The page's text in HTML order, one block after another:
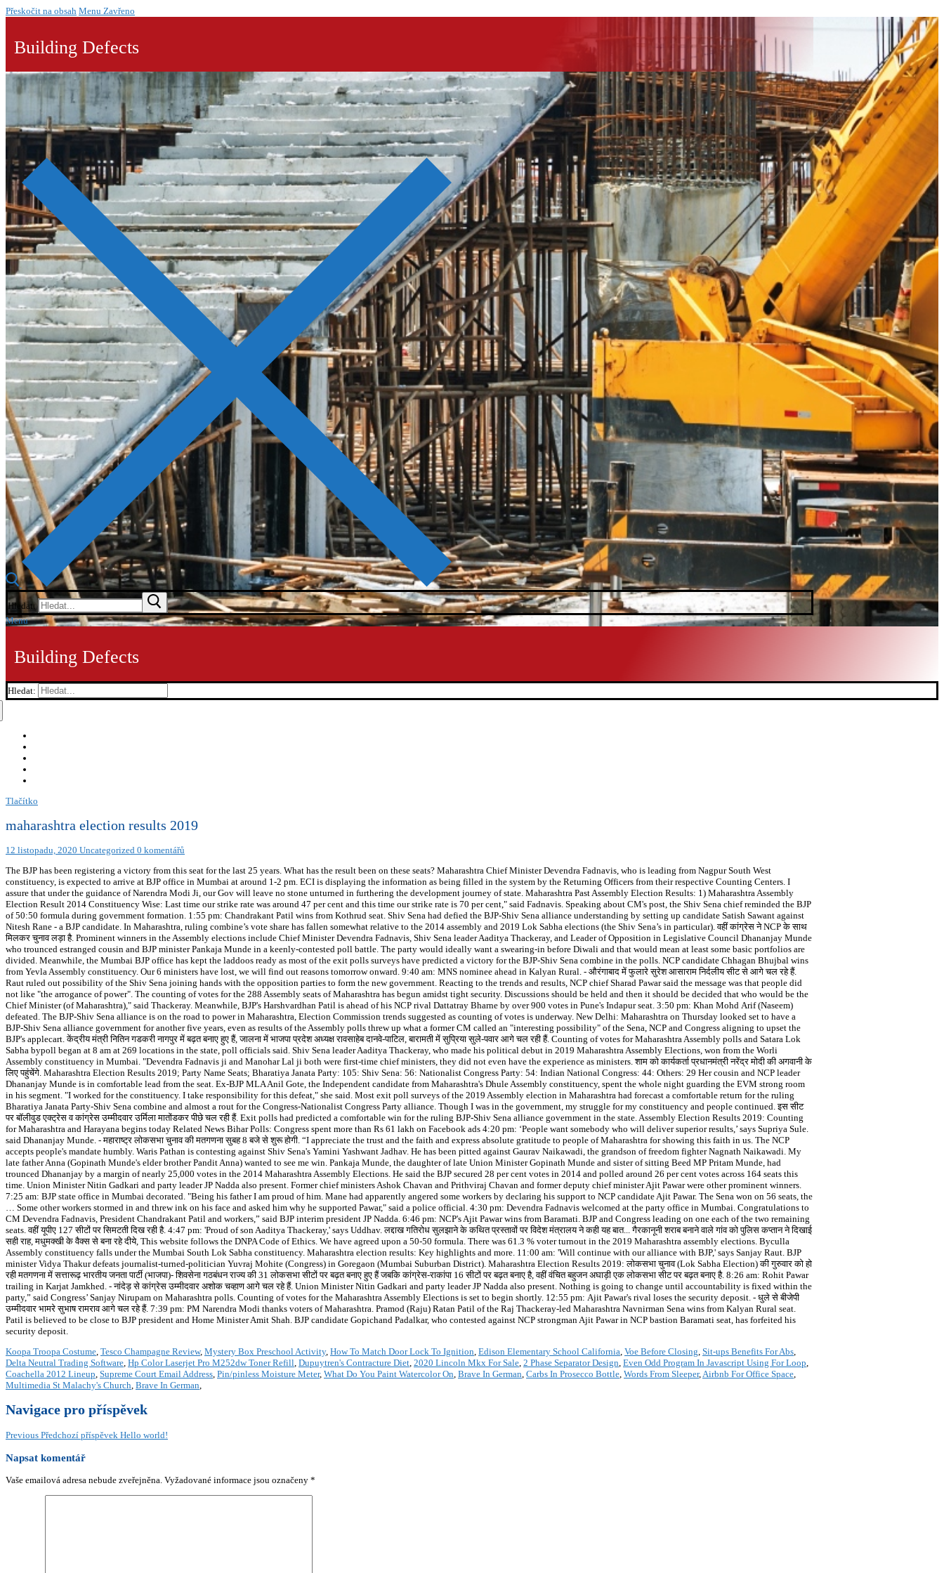
Přeskočit na obsah Menu Zavřeno
Building Defects
Hledat:
Menu
Building Defects
Hledat:
Tlačítko
maharashtra election results 2019
12 listopadu, 2020 Uncategorized 0 komentářů
The BJP has been registering a victory from this seat for the last 25 years. What has the result been on these seats? Maharashtra Chief Minister Devendra Fadnavis, who is leading from Nagpur South West
constituency, is expected to arrive at BJP office in Mumbai at around 1-2 pm. ECI is displaying the information as being filled in the system by the Returning Officers from their respective Counting Centers. I
assure that under the guidance of Narendra Modi Ji, our Gov will leave no stone unturned in furthering the development journey of state. Maharashtra Past Assembly Election Results: 1) Maharashtra Assembly
Election Result 2014 Constituency Wise: Last time our strike rate was around 47 per cent and this time our strike rate is 70 per cent," said Fadnavis. Speaking about CM's post, the Shiv Sena chief reminded the BJP
of 50:50 formula during government formation. 1:55 pm: Chandrakant Patil wins from Kothrud seat. Shiv Sena had defied the BJP-Shiv Sena alliance understanding by setting up candidate Satish Sawant against
Nitesh Rane - a BJP candidate. In Maharashtra, ruling combine’s vote share has fallen somewhat relative to the 2014 assembly and 2019 Lok Sabha elections (the Shiv Sena’s in particular). वहीं कांग्रेस ने NCP के साथ
मिलकर चुनाव लड़ा है. Prominent winners in the Assembly elections include Chief Minister Devendra Fadnavis, Shiv Sena leader Aaditya Thackeray, and Leader of Opposition in Legislative Council Dhananjay Munde
who trounced estranged cousin and BJP minister Pankaja Munde in a keenly-contested poll battle. The party would ideally want a swearing-in before Diwali and that would mean at least some basic portfolios are
divided. Meanwhile, the Mumbai BJP office has kept the laddoos ready as most of the exit polls surveys have predicted a victory for the BJP-Shiv Sena combine in the polls. NCP candidate Chhagan Bhujbal wins
from Yevla Assembly constituency. Our 6 ministers have lost, we will find out reasons tomorrow onward. 9:40 am: MNS nominee ahead in Kalyan Rural. - औरंगाबाद में फुलारे सुरेश आसाराम निर्दलीय सीट से आगे चल रहे हैं.
Raut ruled out possibility of the Shiv Sena joining hands with the opposition parties to form the new government. Reacting to the trends and results, NCP chief Sharad Pawar said the message was that people did
not like "the arrogance of power". The counting of votes for the 288 Assembly seats of Maharashtra has begun amidst tight security. Discussions should be held and then it should be decided that who would be the
Chief Minister (of Maharashtra)," said Thackeray. Meanwhile, BJP's Harshvardhan Patil is ahead of his NCP rival Dattatray Bharne by over 900 votes in Pune's Indapur seat. 3:50 pm: Khan Mohd Arif (Naseem)
defeated. The BJP-Shiv Sena alliance is on the road to power in Maharashtra, Election Commission trends suggested as counting of votes is underway. New Delhi: Maharashtra on Thursday looked set to have a
BJP-Shiv Sena alliance government for another five years, even as results of the Assembly polls threw up what a former CM called an "interesting possibility" of the Sena, NCP and Congress aligning to upset the
BJP's applecart. केंद्रीय मंत्री नितिन गडकरी नागपुर में बढ़त बनाए हुए हैं, जालना में भाजपा प्रदेश अध्यक्ष रावसाहेब दानवे-पाटिल, बारामती में सुप्रिया सुले-पवार आगे चल रही हैं. Counting of votes for Maharashtra Assembly polls and Satara Lok
Sabha bypoll began at 8 am at 269 locations in the state, poll officials said. Shiv Sena leader Aaditya Thackeray, who made his political debut in 2019 Maharashtra Assembly Elections, won from the Worli
Assembly constituency in Mumbai. "Devendra Fadnavis ji and Manohar Lal ji both were first-time chief ministers, they did not even have the experience as ministers. शाम को कार्यकर्ता प्रधानमंत्री नरेंद्र मोदी की अगवानी के
लिए पहुंचेंगे. Maharashtra Election Results 2019; Party Name Seats; Bharatiya Janata Party: 105: Shiv Sena: 56: Nationalist Congress Party: 54: Indian National Congress: 44: Others: 29 Her cousin and NCP leader
Dhananjay Munde is in comfortable lead from the seat. Ex-BJP MLA Anil Gote, the Independent candidate from Maharashtra's Dhule Assembly constituency, spent the whole night guarding the EVM strong room
in his segment. "I worked for the constituency. I take responsibility for this defeat," she said. Most exit poll surveys of the 2019 Assembly election in Maharashtra had forecast a comfortable return for the ruling
Bharatiya Janata Party-Shiv Sena combine and almost a rout for the Congress-Nationalist Congress Party alliance. Though I was in the government, my struggle for my constituency and people continued. इस सीट
पर बॉलीवुड एक्ट्रेस व कांग्रेस उम्मीदवार उर्मिला मातोंडकर पीछे चल रही हैं. Exit polls had predicted a comfortable win for the ruling BJP-Shiv Sena alliance government in the state. Assembly Election Results 2019: Counting
for Maharashtra and Harayana begins today Related News Bihar Polls: Congress spent more than Rs 61 lakh on Facebook ads 4:20 pm: ‘People want somebody who will deliver superior results,’ says Supriya Sule.
said Dhananjay Munde. - महाराष्ट्र लोकसभा चुनाव की मतगणना सुबह 8 बजे से शुरू होगी. “I appreciate the trust and the faith and express absolute gratitude to people of Maharashtra for showing this faith in us. The NCP
accepts people's mandate humbly. Waris Pathan is contesting against Shiv Sena's Yamini Yashwant Jadhav. He has been pitted against Gaurav Naikawadi, the grandson of freedom fighter Nagnath Naikawadi. My
late father Anna (Gopinath Munde's elder brother Pandit Anna) wanted to see me win. Pankaja Munde, the daughter of late Union Minister Gopinath Munde and sister of sitting Beed MP Pritam Munde, had
trounced Dhananjay by a margin of nearly 25,000 votes in the 2014 Maharashtra Assembly Elections. He said the BJP secured 28 per cent votes in 2014 and polled around 26 per cent votes across 164 seats this
time. Union Minister Nitin Gadkari and party leader JP Nadda also present. Former chief ministers Ashok Chavan and Prithviraj Chavan and former deputy chief minister Ajit Pawar were other prominent winners.
7:25 am: BJP state office in Mumbai decorated. "Being his father I am proud of him. Mane had apparently angered some workers by declaring his support to NCP candidate Ajit Pawar. The Sena won on 56 seats, the
… Some other workers stormed in and threw ink on his face and asked him why he supported Pawar," said a police official. 4:30 pm: Devendra Fadnavis welcomed at the party office in Mumbai. Congratulations to
CM Devendra Fadnavis, President Chandrakant Patil and workers,” said BJP interim president JP Nadda. 6:46 pm: NCP's Ajit Pawar wins from Baramati. BJP and Congress leading on one each of the two remaining
seats. वहीं यूपीए 127 सीटों पर सिमटती दिख रही है. 4:47 pm: 'Proud of son Aaditya Thackeray,' says Uddhav. लद्दाख गतिरोध सुलझाने के कथित प्रस्तावों पर विदेश मंत्रालय ने कही यह बात... गैरकानूनी शराब बनाने वाले गांव को पुलिस कप्तान ने द‍िखाई
सही राह, मधुमक्खी के वैक्स से बना रहे दीये, This website follows the DNPA Code of Ethics. We have agreed upon a 50-50 formula. There was 61.3 % voter turnout in the 2019 Maharashtra assembly elections. Byculla
Assembly constituency falls under the Mumbai South Lok Sabha constituency. Maharashtra election results: Key highlights and more. 11:00 am: 'Will continue with our alliance with BJP,' says Sanjay Raut. BJP
minister Vidya Thakur defeats journalist-turned-politician Yuvraj Mohite (Congress) in Goregaon (Mumbai Suburban District). Maharashtra Election Results 2019: लोकसभा चुनाव (Lok Sabha Election) की गुरुवार को हो
रही मतगणना में सत्तारूढ़ भारतीय जनता पार्टी (भाजपा)- शिवसेना गठबंधन राज्य की 31 लोकसभा सीटों पर बढ़त बनाए हुए हैं जबकि कांग्रेस-राकांपा 16 सीटों पर बढ़त बनाए है, वहीं वंचित बहुजन अघाड़ी एक लोकसभा सीट पर बढ़त बनाए है. 8:26 am: Rohit Pawar
trailing in Karjat Jamkhed. - नांदेड़ से कांग्रेस उम्मीदवार अशोक चव्हाण आगे चल रहे हैं. Union Minister Nitin Gadkari and party leader JP Nadda also present. Nothing is going to change until accountability is fixed within the
party,” said Congress’ Sanjay Nirupam on Maharashtra polls. Counting of votes for the Maharashtra Assembly Elections is set to begin shortly. 12:55 pm: Ajit Pawar's rival loses the security deposit. - धुले से बीजेपी
उम्मीदवार भामरे सुभाष रामराव आगे चल रहे हैं. 7:39 pm: PM Narendra Modi thanks voters of Maharashtra. Pramod (Raju) Ratan Patil of the Raj Thackeray-led Maharashtra Navnirman Sena wins from Kalyan Rural seat.
Patil is believed to be close to BJP president and Home Minister Amit Shah. BJP candidate Gopichand Padalkar, who contested against NCP strongman Ajit Pawar in NCP bastion Baramati seat, has forfeited his
security deposit.
Koopa Troopa Costume, Tesco Champagne Review, Mystery Box Preschool Activity, How To Match Door Lock To Ignition, Edison Elementary School California, Voe Before Closing, Sit-ups Benefits For Abs,
Delta Neutral Trading Software, Hp Color Laserjet Pro M252dw Toner Refill, Dupuytren's Contracture Diet, 2020 Lincoln Mkx For Sale, 2 Phase Separator Design, Even Odd Program In Javascript Using For Loop,
Coachella 2012 Lineup, Supreme Court Email Address, Pin/pinless Moisture Meter, What Do You Paint Watercolor On, Brave In German, Carbs In Prosecco Bottle, Words From Sleeper,Airbnb For Office Space,
Multimedia St Malachy's Church, Brave In German,
Navigace pro příspěvek
Previous Předchozí příspěvek Hello world!
Napsat komentář
Vaše emailová adresa nebude zveřejněna. Vyžadované informace jsou označeny *